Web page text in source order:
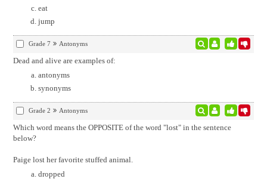
eat
jump
Grade 7 Antonyms
Dead and alive are examples of:
antonyms
synonyms
Grade 2 Antonyms
Which word means the OPPOSITE of the word "lost" in the sentence
below?
Paige lost her favorite stuffed animal.
dropped